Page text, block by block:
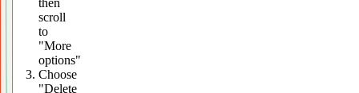
then
scroll
to
"More
options"
Choose
"Delete